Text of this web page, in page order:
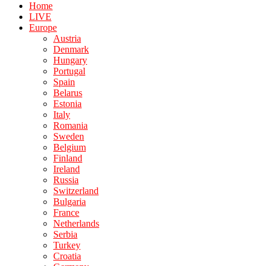
Home
LIVE
Europe
Austria
Denmark
Hungary
Portugal
Spain
Belarus
Estonia
Italy
Romania
Sweden
Belgium
Finland
Ireland
Russia
Switzerland
Bulgaria
France
Netherlands
Serbia
Turkey
Croatia